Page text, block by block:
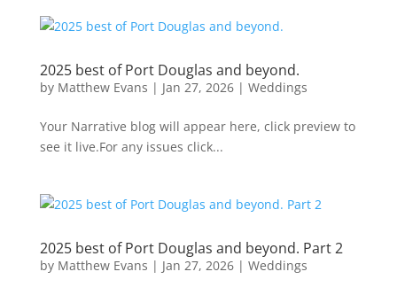
2025 best of Port Douglas and beyond.
by Matthew Evans | Jan 27, 2026| Weddings
Your Narrative blog will appear here, click preview to
see it live.For any issues click...
2025 best of Port Douglas and beyond. Part 2
by Matthew Evans | Jan 27, 2026| Weddings